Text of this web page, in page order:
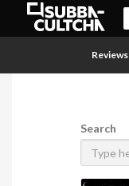
Reviews
Search